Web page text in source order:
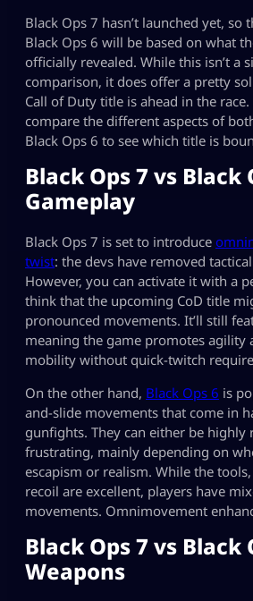
Black Ops 7 hasn’t launched yet,
Black Ops 6 will be based on what
officially revealed. While this isn’t a
comparison, it does offer a pretty
Call of Duty title is ahead in the
compare the different aspects of
Black Ops 6 to see which title is
Black Ops 7 vs Black
Gameplay
Black Ops 7 is set to introduce
twist: the devs have removed
However, you can activate it with a
think that the upcoming CoD title
pronounced movements. It’ll still
meaning the game promotes agility
mobility without quick-twitch
On the other hand, Black Ops 6 is
and-slide movements that come in
gunfights. They can either be
frustrating, mainly depending on
escapism or realism. While the
recoil are excellent, players have
movements. Omnimovement
Black Ops 7 vs Black
Weapons